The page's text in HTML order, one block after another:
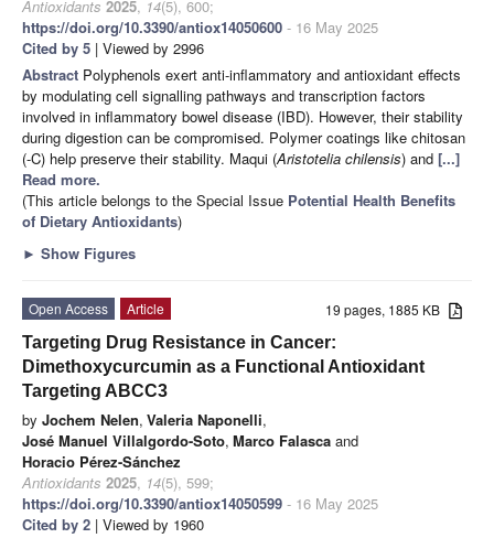
Antioxidants 2025, 14(5), 600;
https://doi.org/10.3390/antiox14050600 - 16 May 2025
Cited by 5 | Viewed by 2996
Abstract Polyphenols exert anti-inflammatory and antioxidant effects
by modulating cell signalling pathways and transcription factors
involved in inflammatory bowel disease (IBD). However, their stability
during digestion can be compromised. Polymer coatings like chitosan
(-C) help preserve their stability. Maqui (Aristotelia chilensis) and [...]
Read more.
(This article belongs to the Special Issue Potential Health Benefits
of Dietary Antioxidants)
► Show Figures
19 pages, 1885 KB
Open Access
Article
Targeting Drug Resistance in Cancer:
Dimethoxycurcumin as a Functional Antioxidant
Targeting ABCC3
by Jochem Nelen, Valeria Naponelli,
José Manuel Villalgordo-Soto, Marco Falasca and
Horacio Pérez-Sánchez
Antioxidants 2025, 14(5), 599;
https://doi.org/10.3390/antiox14050599 - 16 May 2025
Cited by 2 | Viewed by 1960